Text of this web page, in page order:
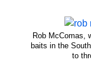
Rob McComas,
baits in the
to